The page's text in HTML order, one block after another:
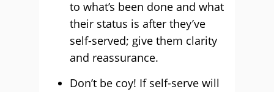
to what’s been done and what
their status is after they’ve
self-served; give them clarity
and reassurance.
Don’t be coy! If self-serve will